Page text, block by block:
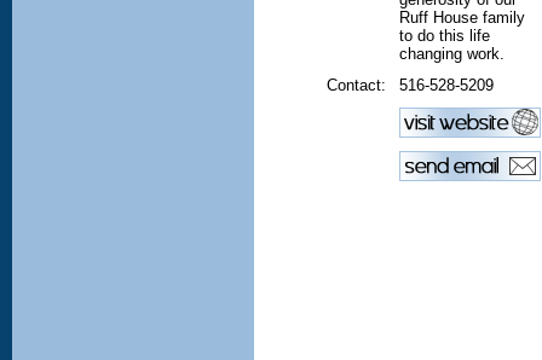
Ruff House family
to do this life
changing work.
Contact:
516-528-5209